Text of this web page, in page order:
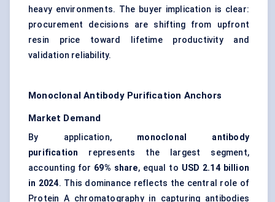
heavy environments. The buyer implication is clear:
procurement decisions are shifting from upfront
resin price toward lifetime productivity and
validation reliability.
Monoclonal Antibody Purification Anchors
Market Demand
By application, monoclonal antibody
purification represents the largest segment,
accounting for 69% share, equal to USD 2.14 billion
in 2024. This dominance reflects the central role of
Protein A chromatography in capturing antibodies